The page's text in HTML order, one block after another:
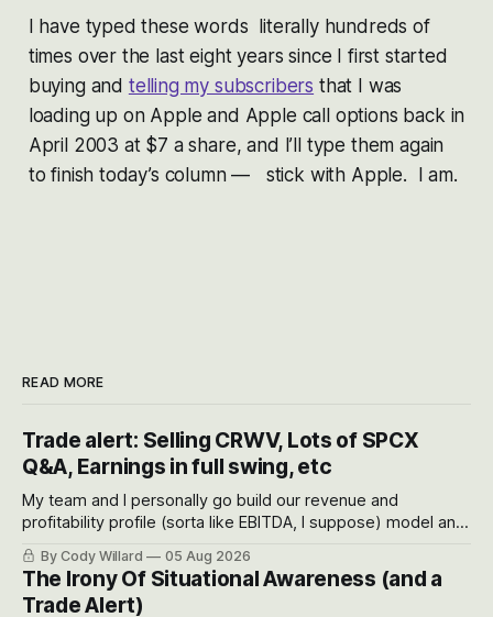
I have typed these words literally hundreds of
times over the last eight years since I first started
buying and telling my subscribers that I was
loading up on Apple and Apple call options back in
April 2003 at $7 a share, and I’ll type them again
to finish today’s column — stick with Apple. I am.
READ MORE
Trade alert: Selling CRWV, Lots of SPCX
Q&A, Earnings in full swing, etc
My team and I personally go build our revenue and
profitability profile (sorta like EBITDA, I suppose) model and
often even make Bull Case, Bear Case and Base Case
models for each company to get an even better sense of
possible outcomes.
By Cody Willard 05 Aug 2026
The Irony Of Situational Awareness (and a
Trade Alert)